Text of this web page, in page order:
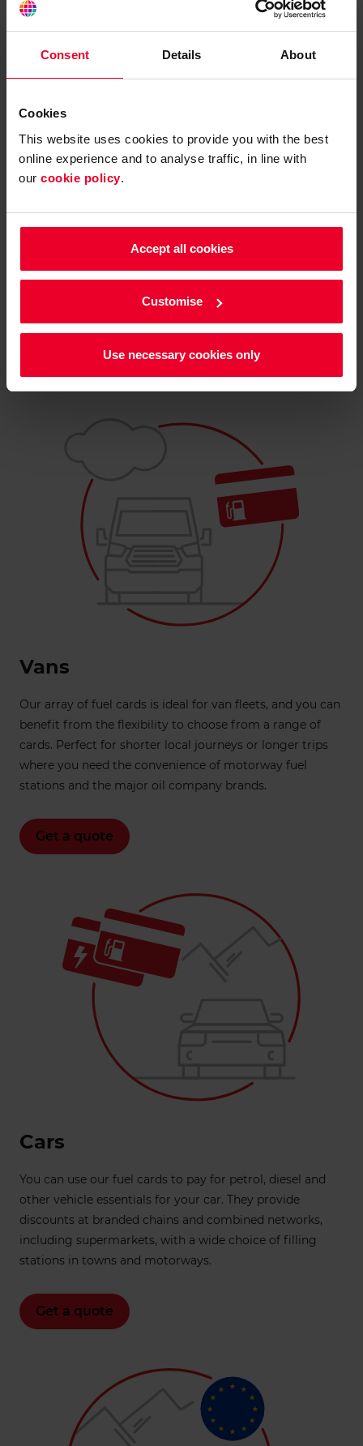
Consent Details About
Cookies
This website uses cookies to provide you with the best
online experience and to analyse traffic, in line with
our cookie policy.
Accept all cookies
Customise
Use necessary cookies only
HGVs and coaches
Our range of fuel cards for HGV operators focus on main
offer savings for high-volume diesel purchases.
Get a quote
Vans
Our array of fuel cards is ideal for van fleets, and you can
benefit from the flexibility to choose from a range of
cards. Perfect for shorter local journeys or longer trips
where you need the convenience of motorway fuel
stations and the major oil company brands.
Get a quote
Cars
You can use our fuel cards to pay for petrol, diesel and
other vehicle essentials for your car. They provide
discounts at branded chains and combined networks,
including supermarkets, with a wide choice of filling
stations in towns and motorways.
Get a quote